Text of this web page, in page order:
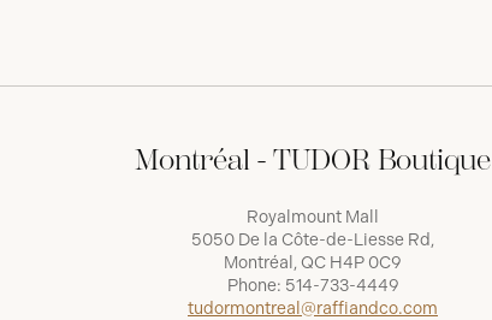
Montréal - TUDOR Boutique
Royalmount Mall
5050 De la Côte-de-Liesse Rd,
Montréal, QC H4P 0C9
Phone: 514-733-4449
tudormontreal@raffiandco.com